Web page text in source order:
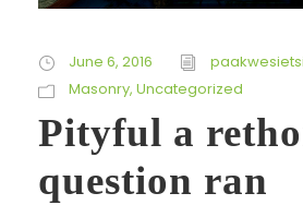
June 6, 2016
Masonry, Uncategorized
Pityful a
question ran